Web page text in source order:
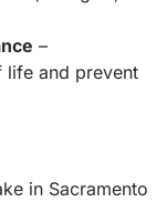
–
life and prevent
in Sacramento